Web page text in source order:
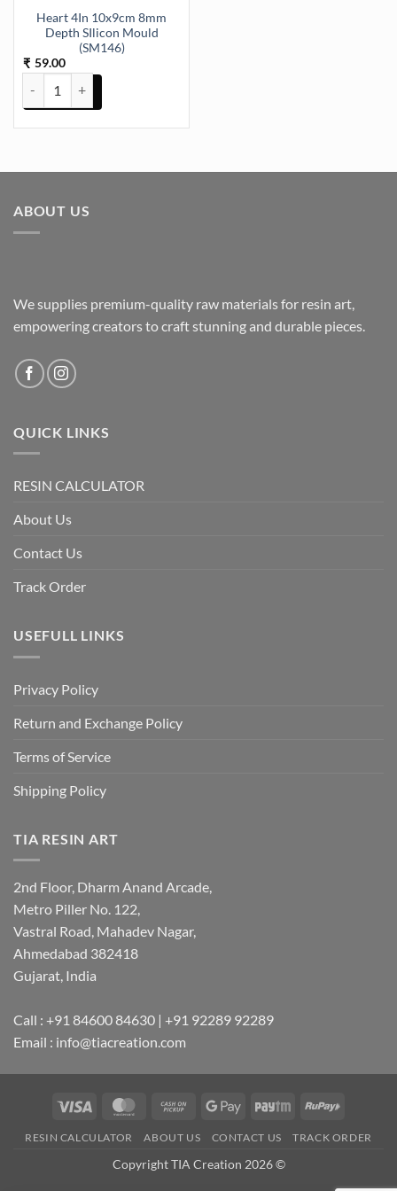
Heart 4In 10x9cm 8mm
Depth SIlicon Mould
(SM146)
₹ 59.00
Heart 4In 10x9cm 8mm Depth SIlicon Mould (SM146) quantity
ABOUT US
We supplies premium-quality raw materials for resin art,
empowering creators to craft stunning and durable pieces.
QUICK LINKS
RESIN CALCULATOR
About Us
Contact Us
Track Order
USEFULL LINKS
Privacy Policy
Return and Exchange Policy
Terms of Service
Shipping Policy
TIA RESIN ART
2nd Floor, Dharm Anand Arcade,
Metro Piller No. 122,
Vastral Road, Mahadev Nagar,
Ahmedabad 382418
Gujarat, India
Call : +91 84600 84630 | +91 92289 92289
Email : info@tiacreation.com
Visa MasterCardCash
Pickup
Google
Paytm RuPay
RESIN CALCULATOR ABOUT US CONTACT US TRACK ORDER
Copyright TIA Creation 2026 ©